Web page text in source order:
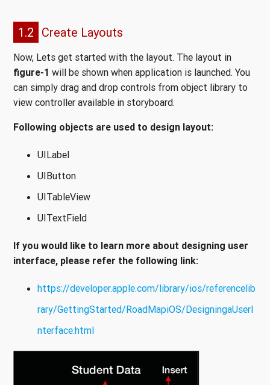
1.2 Create Layouts
Now, Lets get started with the layout. The layout in
figure-1 will be shown when application is launched. You
can simply drag and drop controls from object library to
view controller available in storyboard.
Following objects are used to design layout:
UILabel
UIButton
UITableView
UITextField
If you would like to learn more about designing user
interface, please refer the following link:
https://developer.apple.com/library/ios/referencelib
rary/GettingStarted/RoadMapiOS/DesigningaUserI
nterface.html